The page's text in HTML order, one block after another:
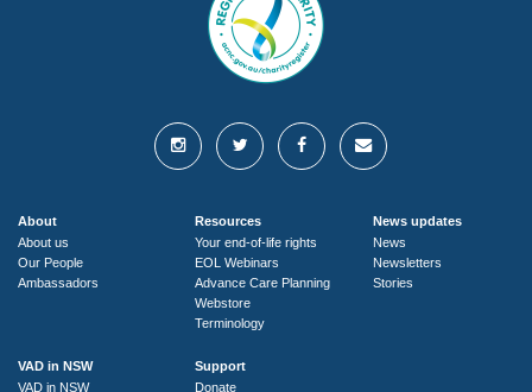
About
About us
Our People
Ambassadors
Resources
Your end-of-life rights
EOL Webinars
Advance Care Planning
Webstore
Terminology
News updates
News
Newsletters
Stories
VAD in NSW
VAD in NSW
Support
Donate